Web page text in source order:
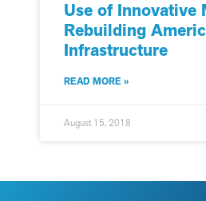
Use of Innovative
Rebuilding
Infrastructure
READ MORE »
August 15, 2018